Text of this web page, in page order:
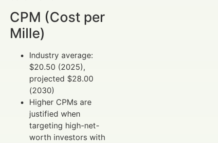
CPM (Cost per
Mille)
Industry average:
$20.50 (2025),
projected $28.00
(2030)
Higher CPMs are
justified when
targeting high-net-
worth investors with